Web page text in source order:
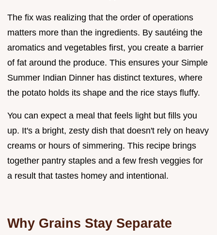
The fix was realizing that the order of operations
matters more than the ingredients. By sautéing the
aromatics and vegetables first, you create a barrier
of fat around the produce. This ensures your Simple
Summer Indian Dinner has distinct textures, where
the potato holds its shape and the rice stays fluffy.
You can expect a meal that feels light but fills you
up. It's a bright, zesty dish that doesn't rely on heavy
creams or hours of simmering. This recipe brings
together pantry staples and a few fresh veggies for
a result that tastes homey and intentional.
Why Grains Stay Separate